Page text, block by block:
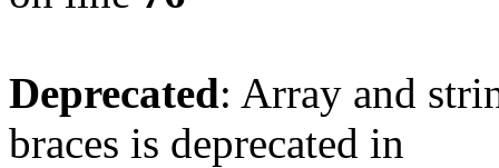
Deprecated: Array and
braces is deprecated in